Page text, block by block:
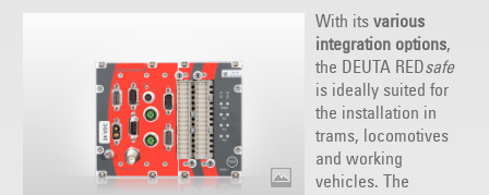
With its various
integration options,
the DEUTA REDsafe
is ideally suited for
the installation in
trams, locomotives
and working
vehicles. The